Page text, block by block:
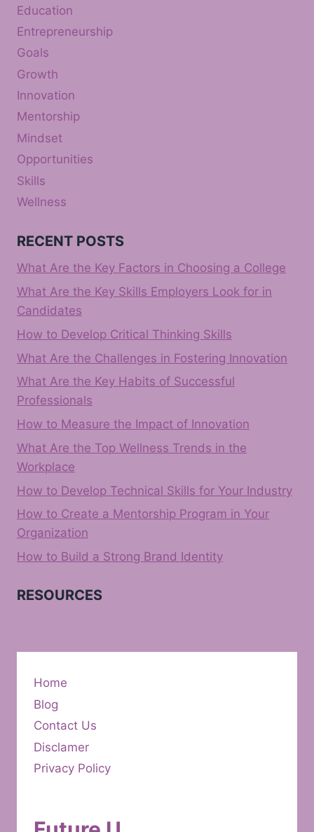
Education
Entrepreneurship
Goals
Growth
Innovation
Mentorship
Mindset
Opportunities
Skills
Wellness
RECENT POSTS
What Are the Key Factors in Choosing a College
What Are the Key Skills Employers Look for in
Candidates
How to Develop Critical Thinking Skills
What Are the Challenges in Fostering Innovation
What Are the Key Habits of Successful
Professionals
How to Measure the Impact of Innovation
What Are the Top Wellness Trends in the
Workplace
How to Develop Technical Skills for Your Industry
How to Create a Mentorship Program in Your
Organization
How to Build a Strong Brand Identity
RESOURCES
Home
Blog
Contact Us
Disclamer
Privacy Policy